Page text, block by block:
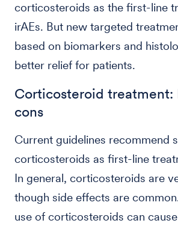
corticosteroids as the first-line
irAEs. But new targeted
based on biomarkers and
better relief for patients.
Corticosteroid treatment:
cons
Current guidelines recommend
corticosteroids as first-line
In general, corticosteroids are
though side effects are
use of corticosteroids can